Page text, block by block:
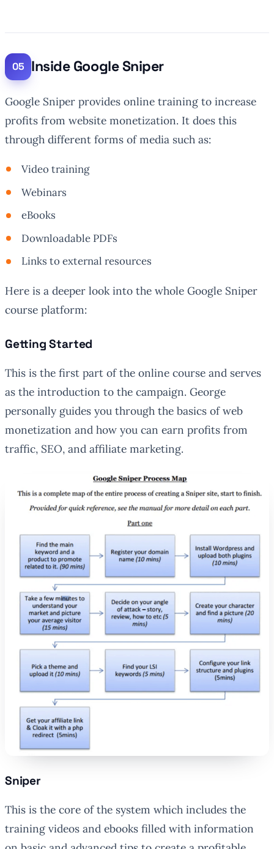
Inside Google Sniper
Google Sniper provides online training to increase
profits from website monetization. It does this
through different forms of media such as:
Video training
Webinars
eBooks
Downloadable PDFs
Links to external resources
Here is a deeper look into the whole Google Sniper
course platform:
Getting Started
This is the first part of the online course and serves
as the introduction to the campaign. George
personally guides you through the basics of web
monetization and how you can earn profits from
traffic, SEO, and affiliate marketing.
Sniper
This is the core of the system which includes the
training videos and ebooks filled with information